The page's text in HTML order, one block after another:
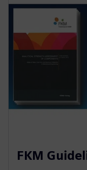
FKM